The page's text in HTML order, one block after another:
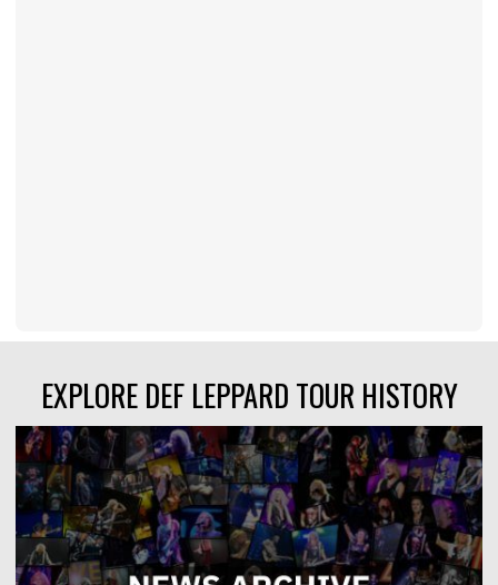
EXPLORE DEF LEPPARD TOUR HISTORY